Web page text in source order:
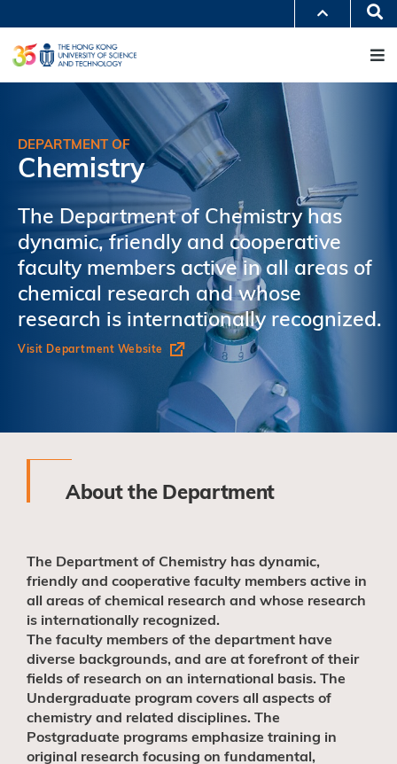
to
main
content
UNIVERSITY NEWS
LIFE@HKUST
MAP & DIRECTIONS
JOBS@HKUST
FACULTY PROFILES
ABOUT HKUST
DEPARTMENT OF
Chemistry
The Department of Chemistry has
dynamic, friendly and cooperative
faculty members active in all areas of
chemical research and whose
research is internationally recognized.
Visit Department Website
About the Department
The Department of Chemistry has dynamic,
friendly and cooperative faculty members active in
all areas of chemical research and whose research
is internationally recognized.
The faculty members of the department have
diverse backgrounds, and are at forefront of their
fields of research on an international basis. The
Undergraduate program covers all aspects of
chemistry and related disciplines. The
Postgraduate programs emphasize training in
original research focusing on fundamental,